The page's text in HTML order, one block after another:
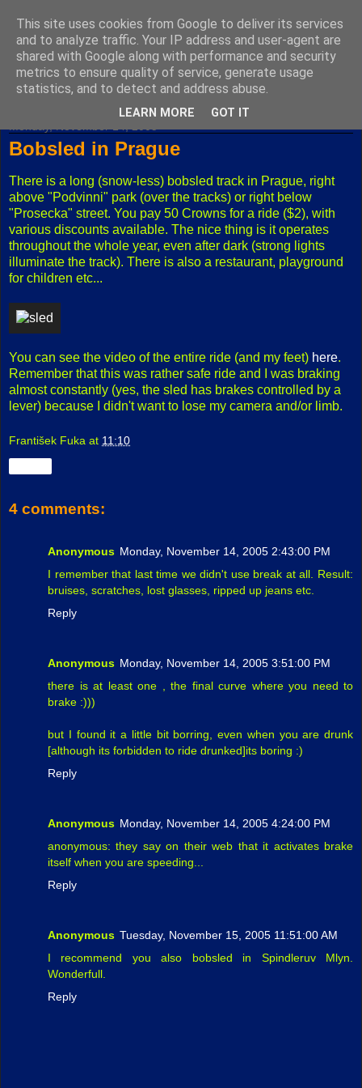
Fuxoft's Blog
The best Czech blog having both "F" and "X" in its title.
Bobsled in Prague
There is a long (snow-less) bobsled track in Prague, right
above "Podvinni" park (over the tracks) or right below
"Prosecka" street. You pay 50 Crowns for a ride ($2), with
various discounts available. The nice thing is it operates
throughout the whole year, even after dark (strong lights
illuminate the track). There is also a restaurant, playground
for children etc...
You can see the video of the entire ride (and my feet) here.
Remember that this was rather safe ride and I was braking
almost constantly (yes, the sled has brakes controlled by a
lever) because I didn't want to lose my camera and/or limb.
František Fuka at 11:10
4 comments:
Anonymous Monday, November 14, 2005 2:43:00 PM
I remember that last time we didn't use break at all. Result:
bruises, scratches, lost glasses, ripped up jeans etc.
Reply
Anonymous Monday, November 14, 2005 3:51:00 PM
there is at least one , the final curve where you need to
brake :)))
but I found it a little bit borring, even when you are drunk
[although its forbidden to ride drunked]its boring :)
Reply
Anonymous Monday, November 14, 2005 4:24:00 PM
anonymous: they say on their web that it activates brake
itself when you are speeding...
Reply
Anonymous Tuesday, November 15, 2005 11:51:00 AM
I recommend you also bobsled in Spindleruv Mlyn.
Wonderfull.
Reply
This site uses cookies from Google to deliver its services
and to analyze traffic. Your IP address and user-agent are
shared with Google along with performance and security
metrics to ensure quality of service, generate usage
statistics, and to detect and address abuse.
LEARN MORE GOT IT